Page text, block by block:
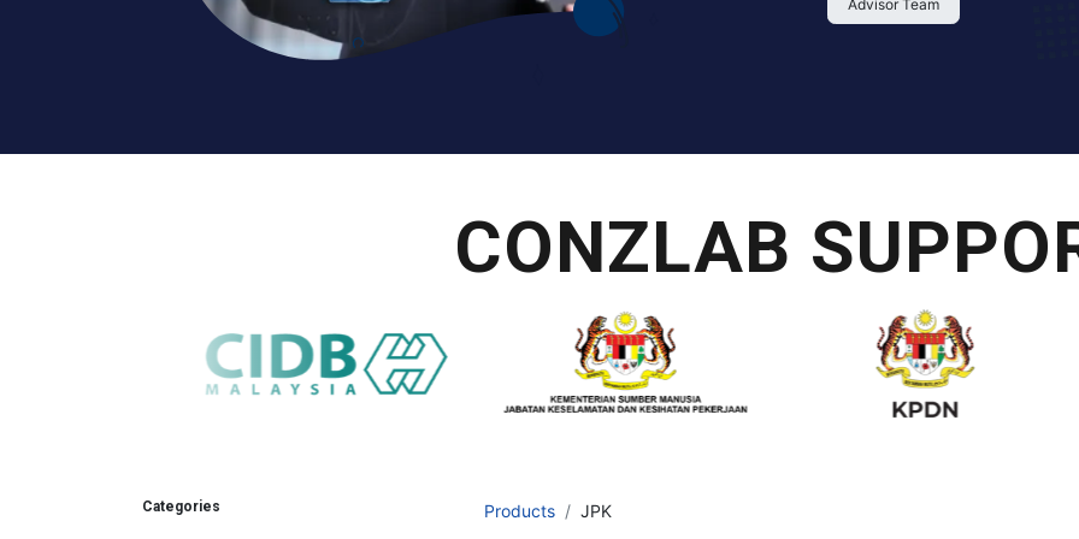
Advisor Team
CONZLAB
Categories Products JPK